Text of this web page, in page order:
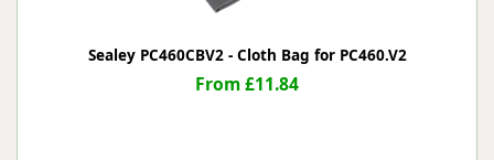
Sealey PC460CBV2 - Cloth Bag for PC460.V2
From £11.84